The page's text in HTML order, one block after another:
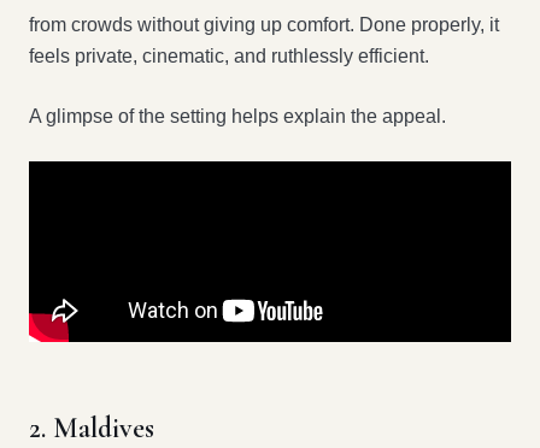
from crowds without giving up comfort. Done properly, it
feels private, cinematic, and ruthlessly efficient.
A glimpse of the setting helps explain the appeal.
2. Maldives